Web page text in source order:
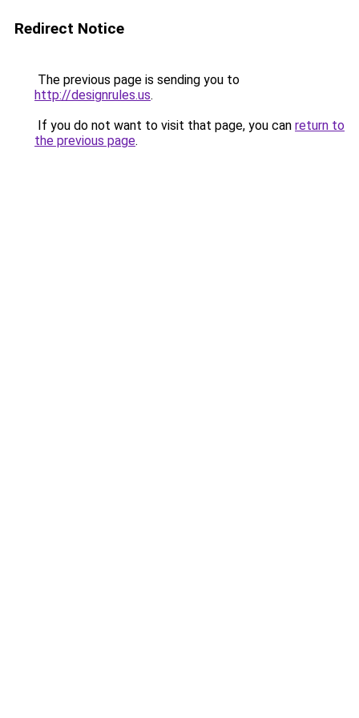
Redirect Notice
The previous page is sending you to
http://designrules.us.
If you do not want to visit that page, you can return to
the previous page.